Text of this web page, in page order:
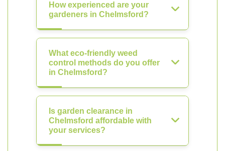
How experienced are your
gardeners in Chelmsford?
What eco-friendly weed
control methods do you offer
in Chelmsford?
Is garden clearance in
Chelmsford affordable with
your services?